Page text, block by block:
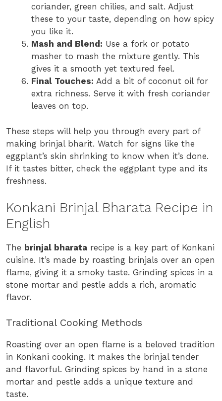
coriander, green chilies, and salt. Adjust
these to your taste, depending on how spicy
you like it.
Mash and Blend: Use a fork or potato
masher to mash the mixture gently. This
gives it a smooth yet textured feel.
Final Touches: Add a bit of coconut oil for
extra richness. Serve it with fresh coriander
leaves on top.
These steps will help you through every part of
making brinjal bharit. Watch for signs like the
eggplant’s skin shrinking to know when it’s done.
If it tastes bitter, check the eggplant type and its
freshness.
Konkani Brinjal Bharata Recipe in
English
The brinjal bharata recipe is a key part of Konkani
cuisine. It’s made by roasting brinjals over an open
flame, giving it a smoky taste. Grinding spices in a
stone mortar and pestle adds a rich, aromatic
flavor.
Traditional Cooking Methods
Roasting over an open flame is a beloved tradition
in Konkani cooking. It makes the brinjal tender
and flavorful. Grinding spices by hand in a stone
mortar and pestle adds a unique texture and
taste.